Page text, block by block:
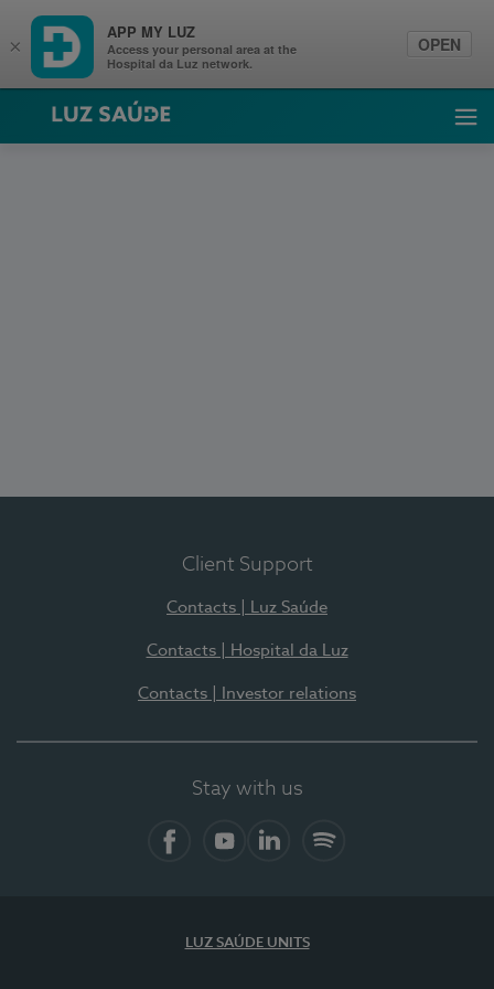
Luz Saúde
Client Support
Contacts | Luz Saúde
Contacts | Hospital da Luz
Contacts | Investor relations
Stay with us
LUZ SAÚDE UNITS
×
APP MY LUZ
Access your personal area at the
Hospital da Luz network.
OPEN